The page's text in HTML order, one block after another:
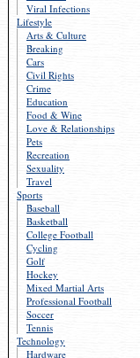
Viral Infections
Lifestyle
Arts & Culture
Breaking
Cars
Civil Rights
Crime
Education
Food & Wine
Love & Relationships
Pets
Recreation
Sexuality
Travel
Sports
Baseball
Basketball
College Football
Cycling
Golf
Hockey
Mixed Martial Arts
Professional Football
Soccer
Tennis
Technology
Hardware